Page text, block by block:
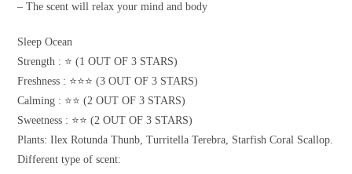
– The scent will relax your mind and body
Sleep Ocean
Strength : ⭐️ (1 OUT OF 3 STARS)
Freshness : ⭐️⭐️⭐️ (3 OUT OF 3 STARS)
Calming : ⭐️⭐️ (2 OUT OF 3 STARS)
Sweetness : ⭐️⭐️ (2 OUT OF 3 STARS)
Plants: Ilex Rotunda Thunb, Turritella Terebra, Starfish Coral Scallop.
Different type of scent: